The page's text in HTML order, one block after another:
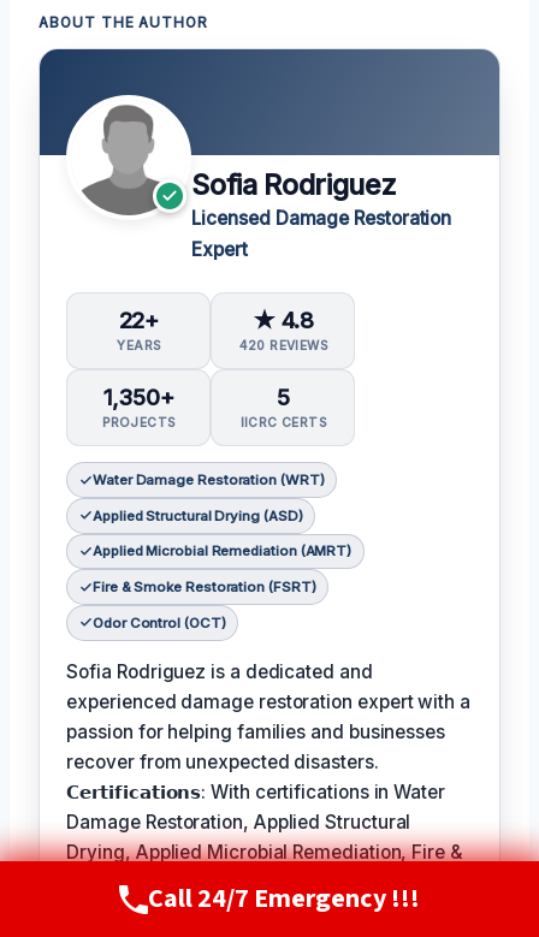
ABOUT THE AUTHOR
Sofia Rodriguez
Licensed Damage Restoration
Expert
22+
YEARS
★ 4.8
420 REVIEWS
1,350+
PROJECTS
5
IICRC CERTS
Water Damage Restoration (WRT)
Applied Structural Drying (ASD)
Applied Microbial Remediation (AMRT)
Fire & Smoke Restoration (FSRT)
Odor Control (OCT)
Sofia Rodriguez is a dedicated and
experienced damage restoration expert with a
passion for helping families and businesses
recover from unexpected disasters.
𝗖𝗲𝗿𝘁𝗶𝗳𝗶𝗰𝗮𝘁𝗶𝗼𝗻𝘀: With certifications in Water
Damage Restoration, Applied Structural
Drying, Applied Microbial Remediation, Fire &
Smoke Restoration, and Odor Control, Sofia is
equipped to handle a wide range of
Call Now(720) 807-8182
Call 24/7 Emergency !!!